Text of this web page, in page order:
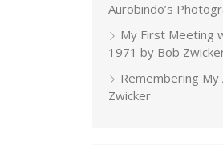
Aurobindo’s
My First Meeting
1971 by Bob
Remembering
Zwicker